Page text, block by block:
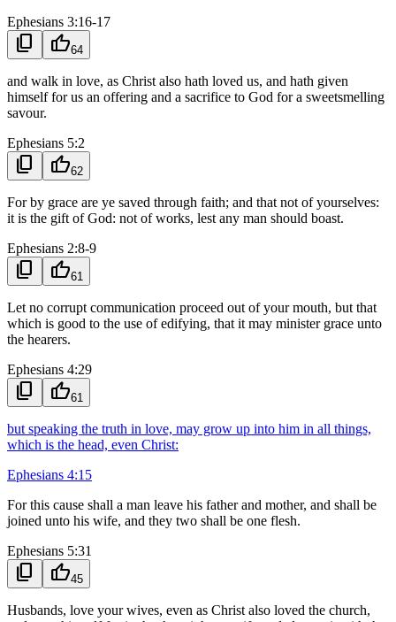
Ephesians 3:16-17
content_copy thumb_up64
and walk in love, as Christ also hath loved us, and hath given
himself for us an offering and a sacrifice to God for a sweetsmelling
savour.
Ephesians 5:2
content_copy thumb_up62
For by grace are ye saved through faith; and that not of yourselves:
it is the gift of God: not of works, lest any man should boast.
Ephesians 2:8-9
content_copy thumb_up61
Let no corrupt communication proceed out of your mouth, but that
which is good to the use of edifying, that it may minister grace unto
the hearers.
Ephesians 4:29
content_copy thumb_up61
but speaking the truth in love, may grow up into him in all things,
which is the head, even Christ:
Ephesians 4:15
For this cause shall a man leave his father and mother, and shall be
joined unto his wife, and they two shall be one flesh.
Ephesians 5:31
content_copy thumb_up45
Husbands, love your wives, even as Christ also loved the church,